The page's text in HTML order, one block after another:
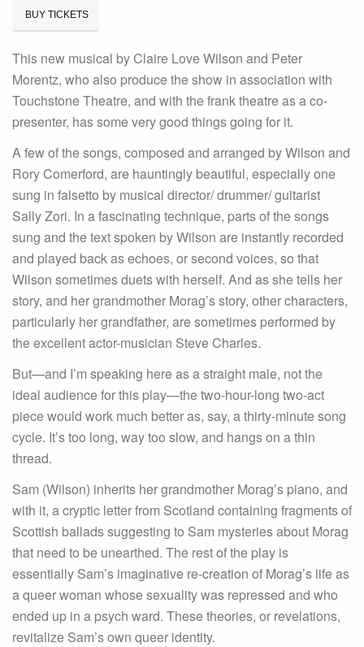
BUY TICKETS
This new musical by Claire Love Wilson and Peter
Morentz, who also produce the show in association with
Touchstone Theatre, and with the frank theatre as a co-
presenter, has some very good things going for it.
A few of the songs, composed and arranged by Wilson and
Rory Comerford, are hauntingly beautiful, especially one
sung in falsetto by musical director/ drummer/ guitarist
Sally Zori. In a fascinating technique, parts of the songs
sung and the text spoken by Wilson are instantly recorded
and played back as echoes, or second voices, so that
Wilson sometimes duets with herself. And as she tells her
story, and her grandmother Morag’s story, other characters,
particularly her grandfather, are sometimes performed by
the excellent actor-musician Steve Charles.
But—and I’m speaking here as a straight male, not the
ideal audience for this play—the two-hour-long two-act
piece would work much better as, say, a thirty-minute song
cycle. It’s too long, way too slow, and hangs on a thin
thread.
Sam (Wilson) inherits her grandmother Morag’s piano, and
with it, a cryptic letter from Scotland containing fragments of
Scottish ballads suggesting to Sam mysteries about Morag
that need to be unearthed. The rest of the play is
essentially Sam’s imaginative re-creation of Morag’s life as
a queer woman whose sexuality was repressed and who
ended up in a psych ward. These theories, or revelations,
revitalize Sam’s own queer identity.